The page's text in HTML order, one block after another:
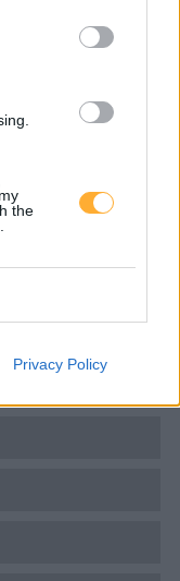
the
Privacy Policy
Waasen